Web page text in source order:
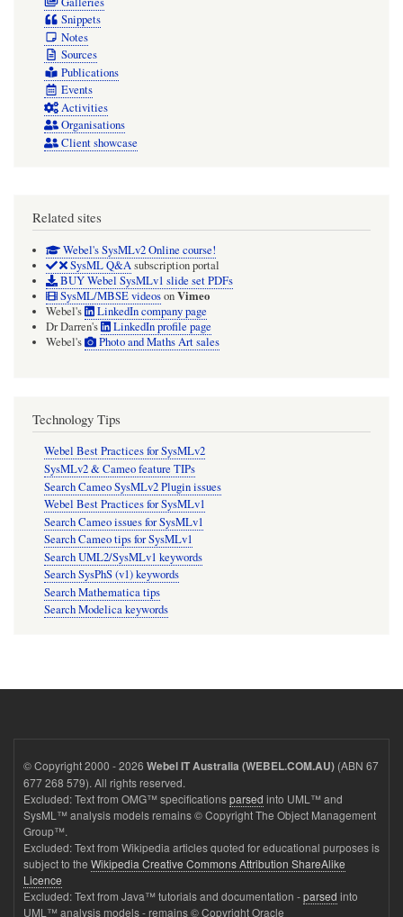
Snippets
Notes
Sources
Publications
Events
Activities
Organisations
Client showcase
Related sites
Webel's SysMLv2 Online course!
SysML Q&Asubscription portal
BUY Webel SysMLv1 slide set PDFs
SysML/MBSE videosonVimeo
Webel's
LinkedIn company page
Dr Darren's
LinkedIn profile page
Webel's
Photo and Maths Art sales
Technology Tips
Webel Best Practices for SysMLv2
SysMLv2 & Cameo feature TIPs
Search Cameo SysMLv2 Plugin issues
Webel Best Practices for SysMLv1
Search Cameo issues for SysMLv1
Search Cameo tips for SysMLv1
Search UML2/SysMLv1 keywords
Search SysPhS (v1) keywords
Search Mathematica tips
Search Modelica keywords
© Copyright 2000 - 2026 Webel IT Australia (WEBEL.COM.AU) (ABN 67
677 268 579). All rights reserved.
Excluded: Text from OMG™ specificationsparsed into UML™ and
SysML™ analysis models remains © Copyright The Object Management
Group™.
Excluded: Text from Wikipedia articles quoted for educational purposes is
subject to the Wikipedia Creative Commons Attribution ShareAlike
Licence
Excluded: Text from Java™ tutorials and documentation -parsed into
UML™ analysis models - remains © Copyright Oracle